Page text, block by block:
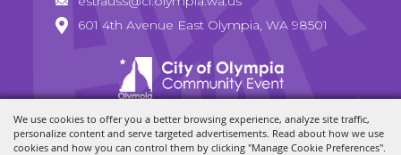
We use cookies to offer you a better browsing experience, analyze site traffic,
personalize content and serve targeted advertisements. Read about how we use
cookies and how you can control them by clicking "Manage Cookie Preferences".
601 4th Avenue East Olympia, WA 98501
Copyright ©2026, Olympia Arts Walk. All Rights Reserved.